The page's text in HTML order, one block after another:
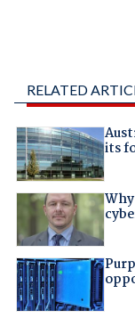
RELATED
its